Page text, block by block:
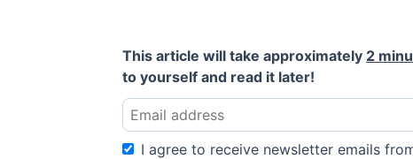
This article will take approximately 2
to yourself and read it later!
I agree to receive newsletter emails